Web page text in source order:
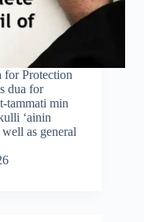
for Protection
dua for
tammati min
‘ainin
as general